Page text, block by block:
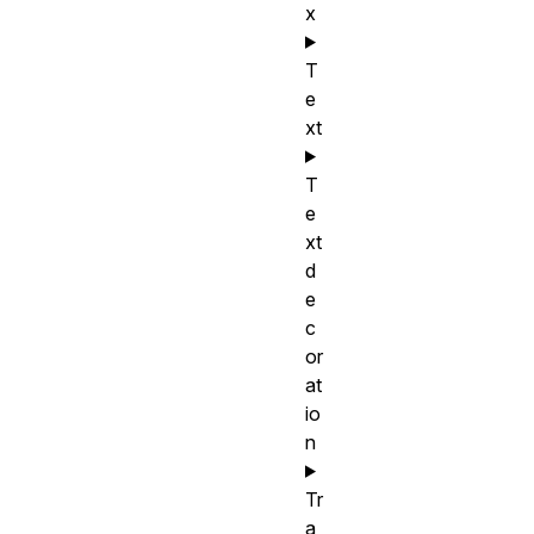
x
T
e
xt
T
e
xt
d
e
c
or
at
io
n
Tr
a